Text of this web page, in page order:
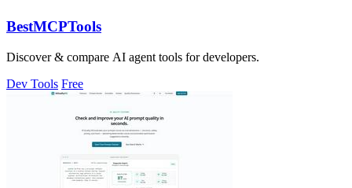
BestMCPTools
Discover & compare AI agent tools for developers.
Dev Tools Free